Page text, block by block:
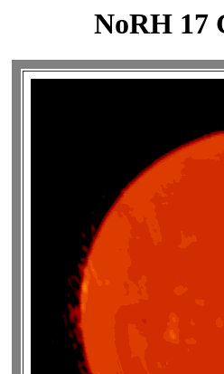
NoRH 17